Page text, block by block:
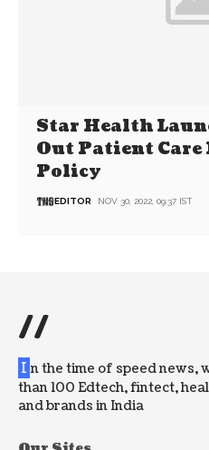
Star Health
Out Patient
Policy
EDITOR NOV 30, 2022, 09:37 IST
//
I n the time of speed news,
than 100 Edtech, fintect,
and brands in India